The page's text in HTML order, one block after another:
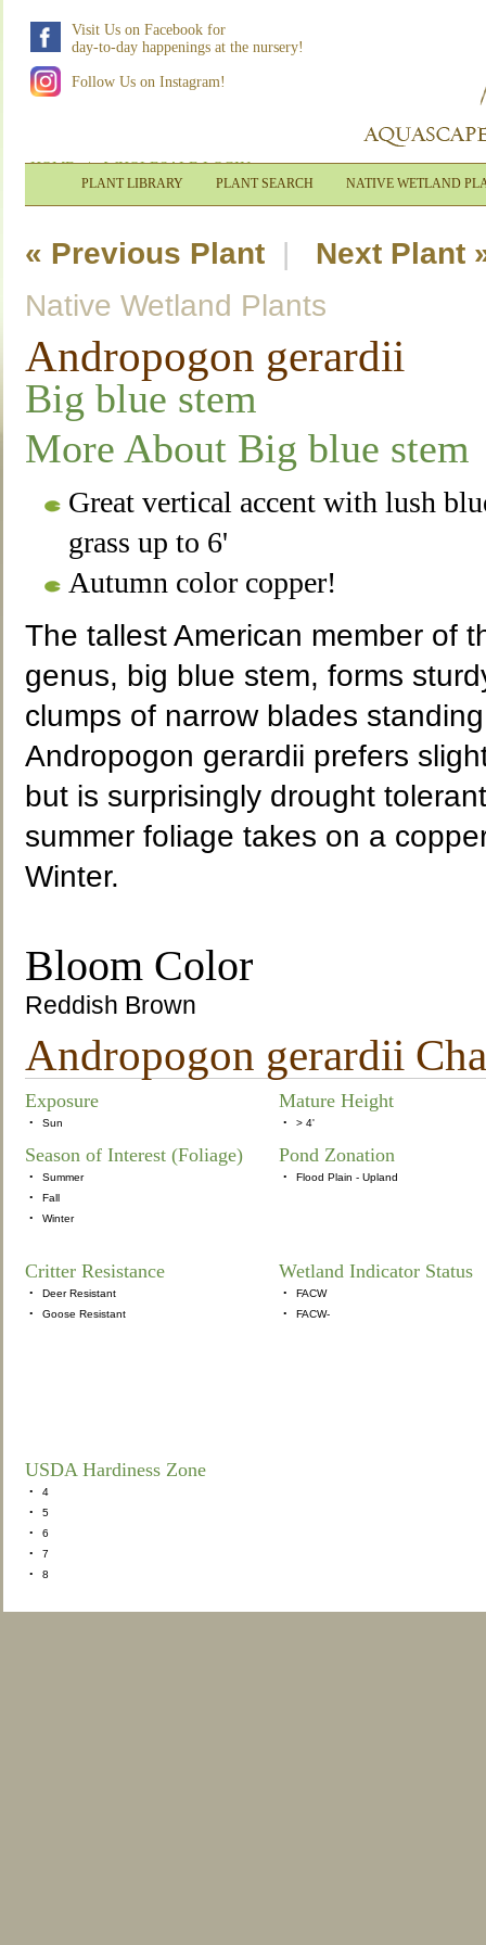
Visit Us on Facebook for
day-to-day happenings at the nursery!
Follow Us on Instagram!
HOME|WHOLESALE LOGIN
PLANT LIBRARY PLANT SEARCH NATIVE WETLAND
« Previous Plant| Next Plant
Native Wetland Plants
Andropogon gerardii
Big blue stem
More About Big blue stem
Great vertical accent with lush
grass up to 6'
Autumn color copper!
The tallest American member of
genus, big blue stem, forms
clumps of narrow blades
Andropogon gerardii prefers
but is surprisingly drought
summer foliage takes on a
Winter.
Bloom Color
Reddish Brown
Andropogon gerardii
Exposure
• Sun
Mature Height
• > 4'
Season of Interest (Foliage)
•
Summer
•
Fall
•
Winter
Pond Zonation
• Flood Plain - Upland
Critter Resistance
•
Deer Resistant
•
Goose Resistant
Wetland Indicator Status
•
FACW
•
FACW-
USDA Hardiness Zone
•
4
•
5
•
6
•
7
•
8